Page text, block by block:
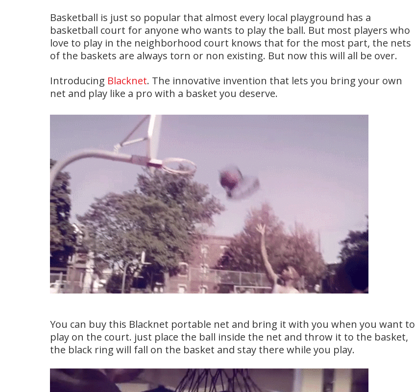
Basketball is just so popular that almost every local playground has a
basketball court for anyone who wants to play the ball. But most players who
love to play in the neighborhood court knows that for the most part, the nets
of the baskets are always torn or non existing. But now this will all be over.
Introducing Blacknet. The innovative invention that lets you bring your own
net and play like a pro with a basket you deserve.
You can buy this Blacknet portable net and bring it with you when you want to
play on the court. just place the ball inside the net and throw it to the basket,
the black ring will fall on the basket and stay there while you play.